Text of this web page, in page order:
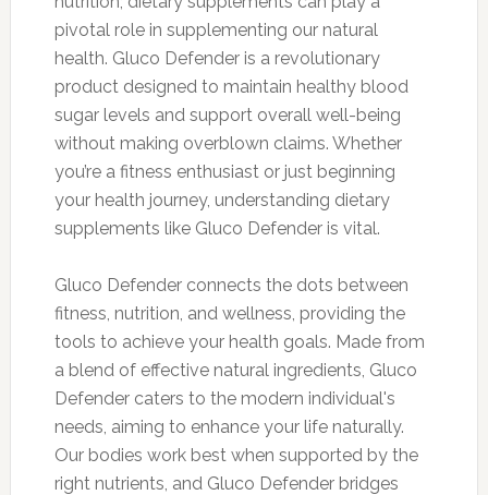
pivotal role in supplementing our natural
health. Gluco Defender is a revolutionary
product designed to maintain healthy blood
sugar levels and support overall well-being
without making overblown claims. Whether
you’re a fitness enthusiast or just beginning
your health journey, understanding dietary
supplements like Gluco Defender is vital.
Gluco Defender connects the dots between
fitness, nutrition, and wellness, providing the
tools to achieve your health goals. Made from
a blend of effective natural ingredients, Gluco
Defender caters to the modern individual's
needs, aiming to enhance your life naturally.
Our bodies work best when supported by the
right nutrients, and Gluco Defender bridges